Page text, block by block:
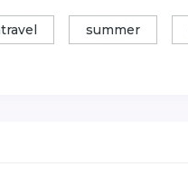
summer